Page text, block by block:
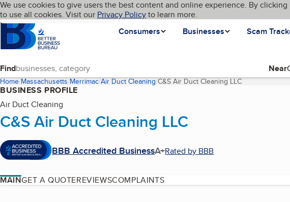
Skip to main content
Cookies on BBB.org
We use cookies to give users the best content and online experience. By
to use all cookies. Visit our Privacy Policyto learn more.
Homepage
Consumers
Businesses Scam
Language My BBB
Find Near
Home Massachusetts Merrimac Air Duct Cleaning C&S Air Duct Cleaning LLC(current page)
BUSINESS PROFILE
Air Duct Cleaning
C&S Air Duct Cleaning LLC
BBB Accredited BusinessA+Rated by BBB
MAINGET A QUOTEREVIEWSCOMPLAINTS